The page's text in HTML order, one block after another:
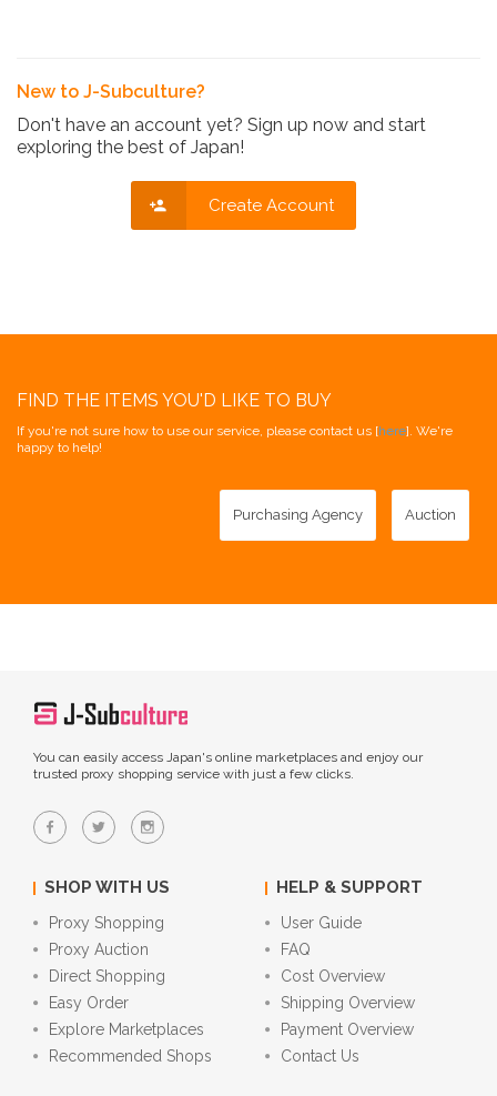
New to J-Subculture?
Don't have an account yet? Sign up now and start
exploring the best of Japan!
Create Account
FIND THE ITEMS YOU'D LIKE TO BUY
If you're not sure how to use our service, please contact us [here]. We're
happy to help!
Purchasing Agency Auction
You can easily access Japan's online marketplaces and enjoy our
trusted proxy shopping service with just a few clicks.
SHOP WITH US
Proxy Shopping
Proxy Auction
Direct Shopping
Easy Order
Explore Marketplaces
Recommended Shops
HELP & SUPPORT
User Guide
FAQ
Cost Overview
Shipping Overview
Payment Overview
Contact Us